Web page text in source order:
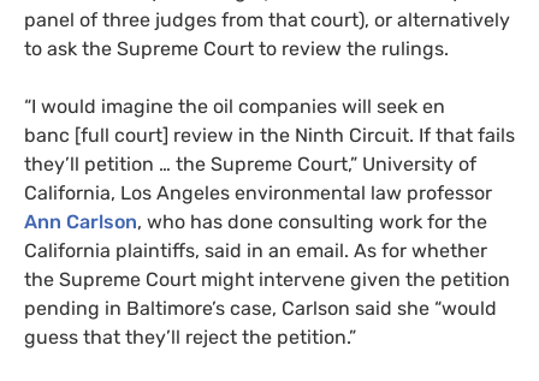
panel of three judges from that court), or alternatively
to ask the Supreme Court to review the rulings.
“I would imagine the oil companies will seek en
banc [full court] review in the Ninth Circuit. If that fails
they’ll petition … the Supreme Court,” University of
California, Los Angeles environmental law professor
Ann Carlson, who has done consulting work for the
California plaintiffs, said in an email. As for whether
the Supreme Court might intervene given the petition
pending in Baltimore’s case, Carlson said she “would
guess that they’ll reject the petition.”